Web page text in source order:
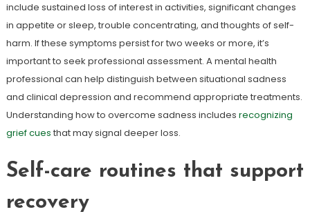
include sustained loss of interest in activities, significant changes
in appetite or sleep, trouble concentrating, and thoughts of self-
harm. If these symptoms persist for two weeks or more, it’s
important to seek professional assessment. A mental health
professional can help distinguish between situational sadness
and clinical depression and recommend appropriate treatments.
Understanding how to overcome sadness includes recognizing
grief cues that may signal deeper loss.
Self-care routines that support
recovery